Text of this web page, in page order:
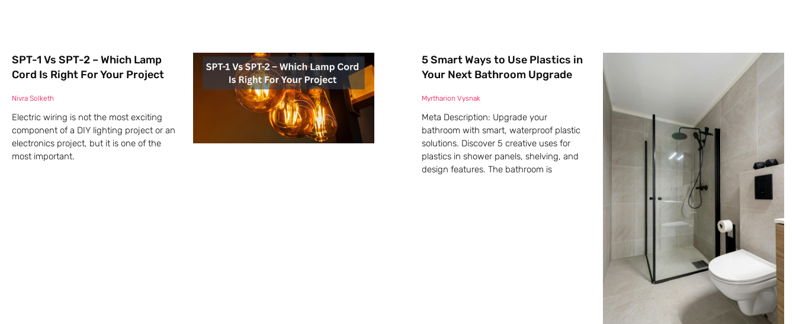
SPT-1 Vs SPT-2 – Which Lamp
Cord Is Right For Your Project
Nivra Solketh
Electric wiring is not the most exciting
component of a DIY lighting project or an
electronics project, but it is one of the
most important.
5 Smart Ways to Use Plastics in
Your Next Bathroom Upgrade
Myrtharion Vysnak
Meta Description: Upgrade your
bathroom with smart, waterproof plastic
solutions. Discover 5 creative uses for
plastics in shower panels, shelving, and
design features. The bathroom is